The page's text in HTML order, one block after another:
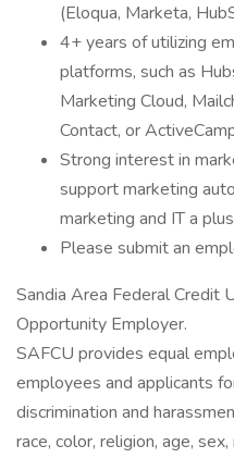
(Eloqua, Marketa,
4+ years of utilizing
platforms, such as
Marketing Cloud,
Contact, or
Strong interest in
support marketing
marketing and IT a plus
Please submit an
Sandia Area Federal Credit
Opportunity Employer.
SAFCU provides equal
employees and applicants
discrimination and
race, color, religion, age,